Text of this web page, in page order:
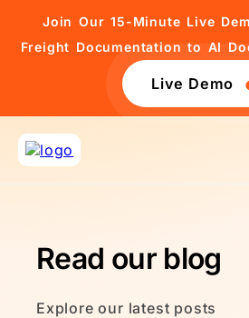
Join Our 15-Minute Live
Freight Documentation to AI
Live Demo
Read our blog
Explore our latest posts